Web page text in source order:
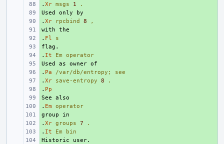
+
. Xr msgs 1
.
+
+
. Xr rpcbind 8
,
+
+
. Fl
s
+
+
. It Em
operator
+
+
. Pa /var/db/entropy;
see
+
. Xr save-entropy 8
.
+
. Pp
+
+
. Em
operator
+
+
. Xr groups 7
.
+
. It Em
bin
+